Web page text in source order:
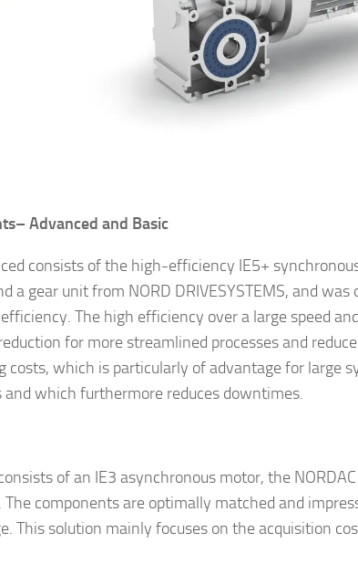
Advanced and Basic
consists of the high-efficiency IE5+
a gear unit from NORD DRIVESYSTEMS, and was
The high efficiency over a large speed
for more streamlined processes and
costs, which is particularly of advantage for large
and which furthermore reduces downtimes.
of an IE3 asynchronous motor, the NORDAC
The components are optimally matched and
This solution mainly focuses on the acquisition